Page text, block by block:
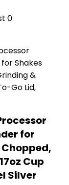
0
for
Cup
Silver